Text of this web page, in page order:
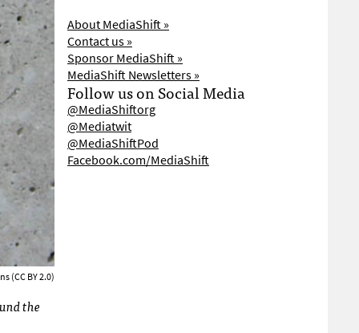
(CC BY 2.0)
the
About MediaShift »
Contact us »
Sponsor MediaShift »
MediaShift Newsletters »
Follow us on Social Media
@MediaShiftorg
@Mediatwit
@MediaShiftPod
Facebook.com/MediaShift